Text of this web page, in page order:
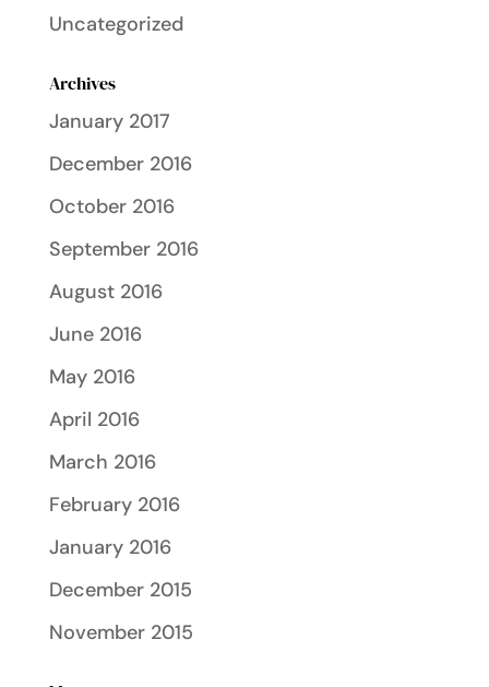
Uncategorized
Archives
January 2017
December 2016
October 2016
September 2016
August 2016
June 2016
May 2016
April 2016
March 2016
February 2016
January 2016
December 2015
November 2015